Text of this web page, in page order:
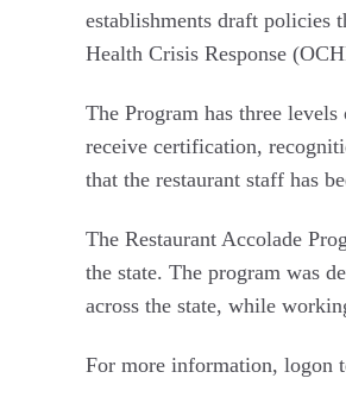
establishments draft policies
Health Crisis Response
The Program has three
receive certification,
that the restaurant staff has
The Restaurant Accolade
the state. The program was
across the state, while
For more information, logon